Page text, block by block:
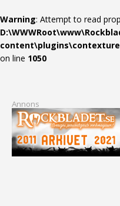
Warning: Attempt to read
on line 1050
Annons